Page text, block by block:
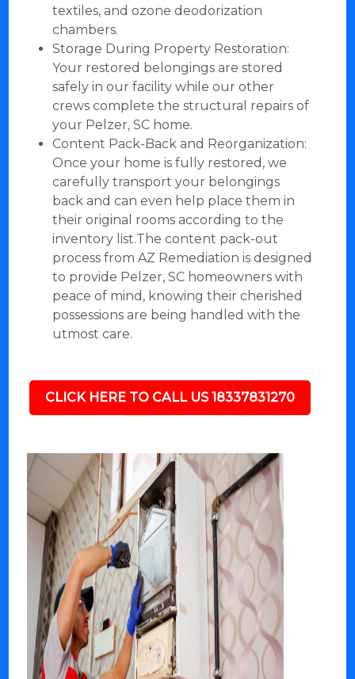
textiles, and ozone deodorization
chambers.
Storage During Property Restoration:
Your restored belongings are stored
safely in our facility while our other
crews complete the structural repairs of
your Pelzer, SC home.
Content Pack-Back and Reorganization:
Once your home is fully restored, we
carefully transport your belongings
back and can even help place them in
their original rooms according to the
inventory list.The content pack-out
process from AZ Remediation is designed
to provide Pelzer, SC homeowners with
peace of mind, knowing their cherished
possessions are being handled with the
utmost care.
CLICK HERE TO CALL US 18337831270